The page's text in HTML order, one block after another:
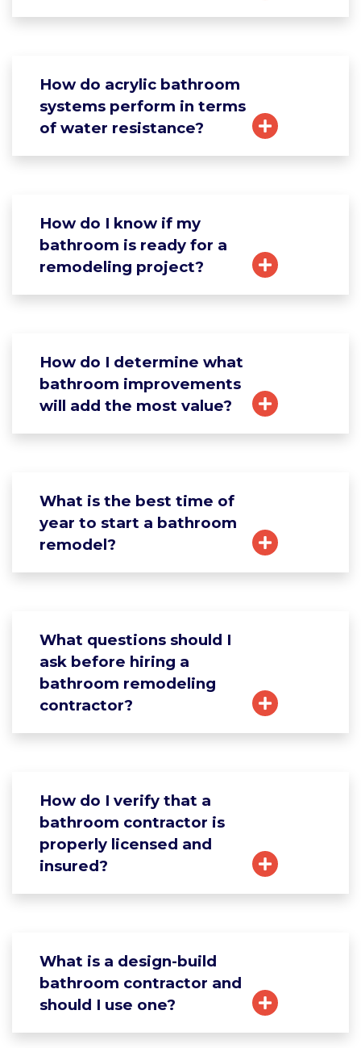
How do acrylic bathroom
systems perform in terms
of water resistance?
How do I know if my
bathroom is ready for a
remodeling project?
How do I determine what
bathroom improvements
will add the most value?
What is the best time of
year to start a bathroom
remodel?
What questions should I
ask before hiring a
bathroom remodeling
contractor?
How do I verify that a
bathroom contractor is
properly licensed and
insured?
What is a design-build
bathroom contractor and
should I use one?